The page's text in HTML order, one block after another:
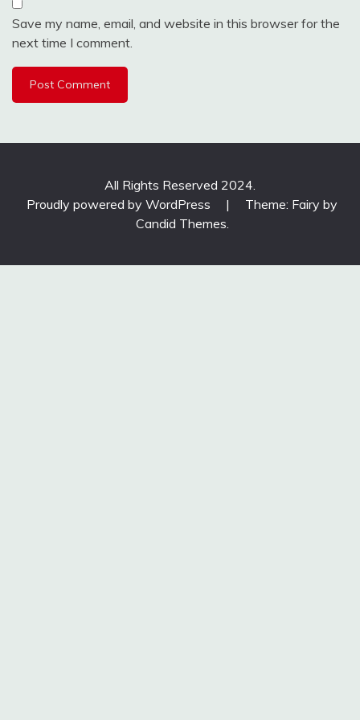
Save my name, email, and website in this browser for the
next time I comment.
All Rights Reserved 2024.
Proudly powered by WordPress
|
Theme: Fairy by
Candid Themes